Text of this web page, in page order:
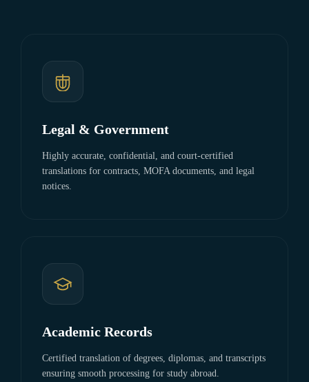
Legal & Government
Highly accurate, confidential, and court-certified
translations for contracts, MOFA documents, and legal
notices.
Academic Records
Certified translation of degrees, diplomas, and transcripts
ensuring smooth processing for study abroad.